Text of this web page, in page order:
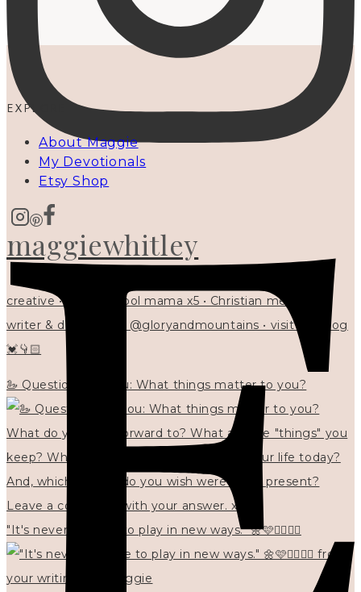
maggiewhitley
creative • homeschool mama x5 • Christian mentor •
writer & designer at @gloryandmountains • visit my blog
💓👇🏻
🦢 Questions for you: What things matter to you?
"It's never too late to play in new ways." 🌼🩷✍🏻🌿🦢
EXPLORE
About Maggie
My Devotionals
Etsy Shop